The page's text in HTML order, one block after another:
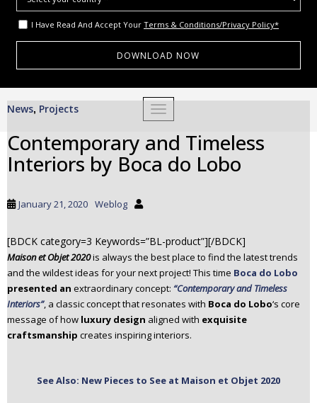
I Have Read And Accept Your Terms & Conditions/Privacy Policy*
TOGGLE NAVIGATION
News, Projects
Contemporary and Timeless
Interiors by Boca do Lobo
January 21, 2020 Weblog
[BDCK category=3 Keywords=”BL-product”][/BDCK]
Maison et Objet 2020is always the best place to find the latest trends
and the wildest ideas for your next project! This time Boca do Lobo
presented an extraordinary concept: “Contemporary and Timeless
Interiors”, a classic concept that resonates with Boca do Lobo‘s core
message of how luxury design aligned with exquisite
craftsmanship creates inspiring interiors.
See Also: New Pieces to See at Maison et Objet 2020